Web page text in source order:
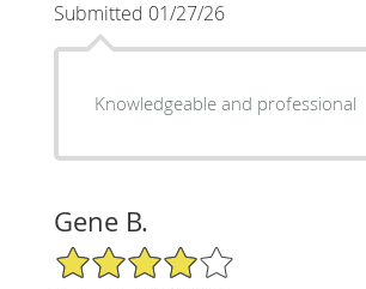
Submitted 01/27/26
Knowledgeable and professional
Gene B.
4/5 Star Rating